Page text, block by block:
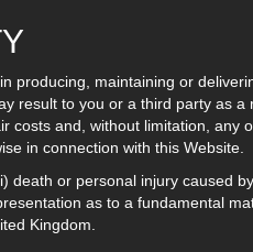
producing, maintaining or
result to you or a third party as a
costs and, without limitation, any
in connection with this Website.
death or personal injury caused
as to a fundamental
Kingdom.